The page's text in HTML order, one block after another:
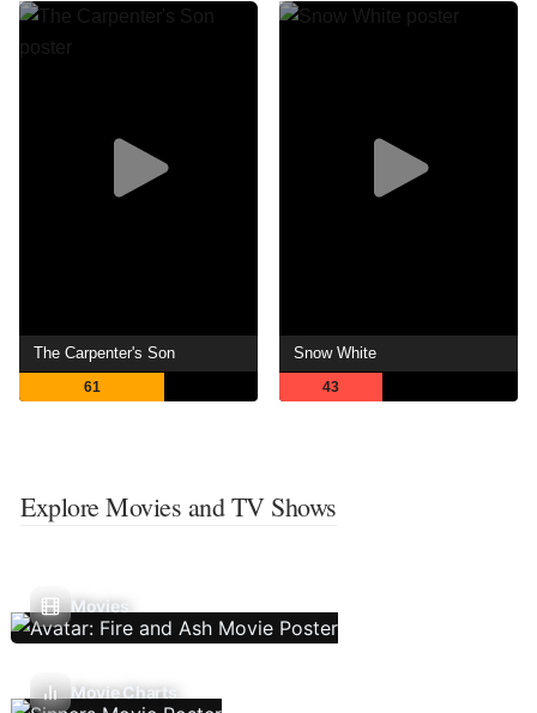
The Carpenter's Son
61
Snow White
43
Explore Movies and TV Shows
Movies
Movie Charts